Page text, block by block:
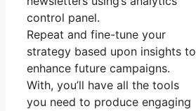
control panel.
Repeat and fine-tune your
strategy based upon insights to
enhance future campaigns.
With, you’ll have all the tools
you need to produce engaging